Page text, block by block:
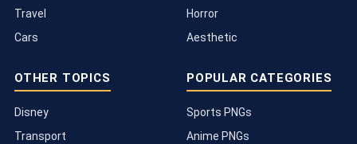
Travel
Cars
Horror
Aesthetic
OTHER TOPICS
Disney
Transport
POPULAR CATEGORIES
Sports PNGs
Anime PNGs